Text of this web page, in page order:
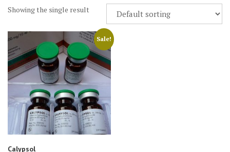
Showing the single result
Sale!
Calypsol